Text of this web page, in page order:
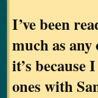
I’ve been
much as
it’s
ones with